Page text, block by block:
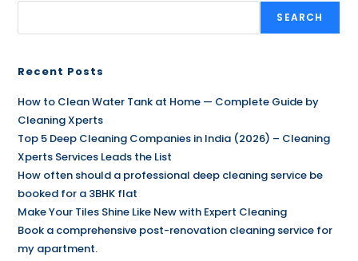
SEARCH
Recent Posts
How to Clean Water Tank at Home — Complete Guide by
Cleaning Xperts
Top 5 Deep Cleaning Companies in India (2026) – Cleaning
Xperts Services Leads the List
How often should a professional deep cleaning service be
booked for a 3BHK flat
Make Your Tiles Shine Like New with Expert Cleaning
Book a comprehensive post-renovation cleaning service for
my apartment.